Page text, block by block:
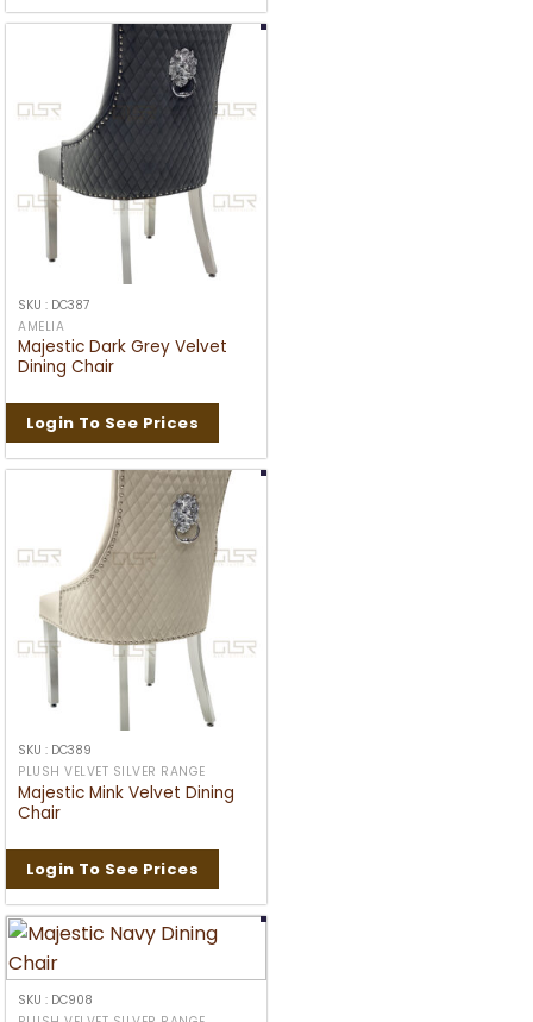
SKU : DC387
AMELIA
Majestic Dark Grey Velvet
Dining Chair
Login To See Prices
SKU : DC389
PLUSH VELVET SILVER RANGE
Majestic Mink Velvet Dining
Chair
Login To See Prices
SKU : DC908